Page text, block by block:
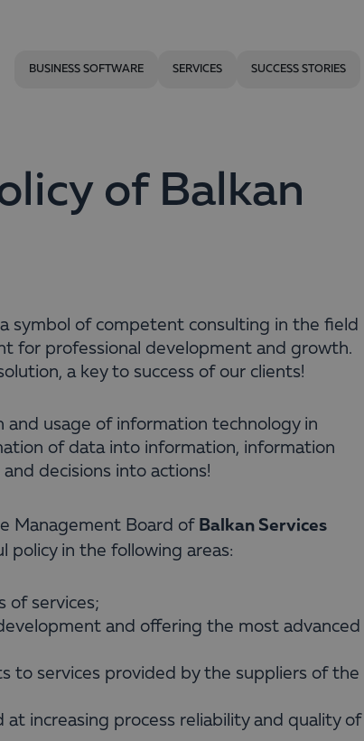
BUSINESS SOFTWARE SERVICES SUCCESS STORIES
of Balkan
symbol of competent consulting in the field
for professional development and growth.
a key to success of our clients!
usage of information technology in
of data into information, information
decisions into actions!
Management Board of Balkan Services
policy in the following areas:
of services;
and offering the most advanced
to services provided by the suppliers of the
increasing process reliability and quality of